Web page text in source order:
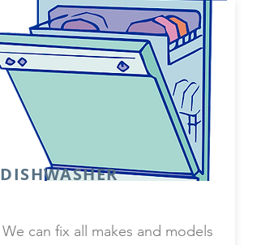
DISHWASHER
We can fix all makes and models